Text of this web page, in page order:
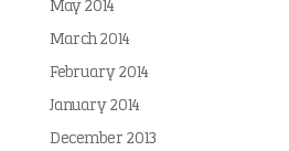
May 2014
March 2014
February 2014
January 2014
December 2013